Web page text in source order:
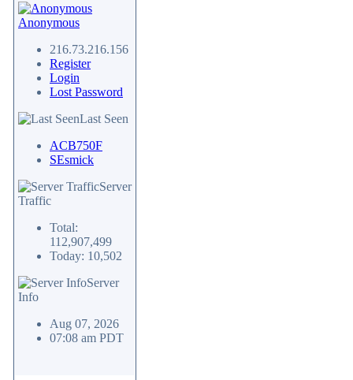
Anonymous
216.73.216.156
Register
Login
Lost Password
Last Seen
ACB750F
SEsmick
Server
Traffic
Total:
112,907,499
Today: 10,502
Server
Info
Aug 07, 2026
07:08 am PDT